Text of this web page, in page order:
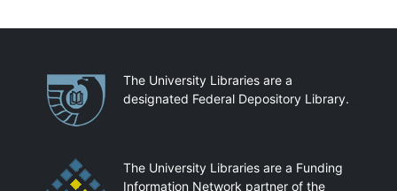
PartnershipsThe University Libraries are a
designated Federal Depository Library.
The University Libraries are a Funding
Information Network partner of the